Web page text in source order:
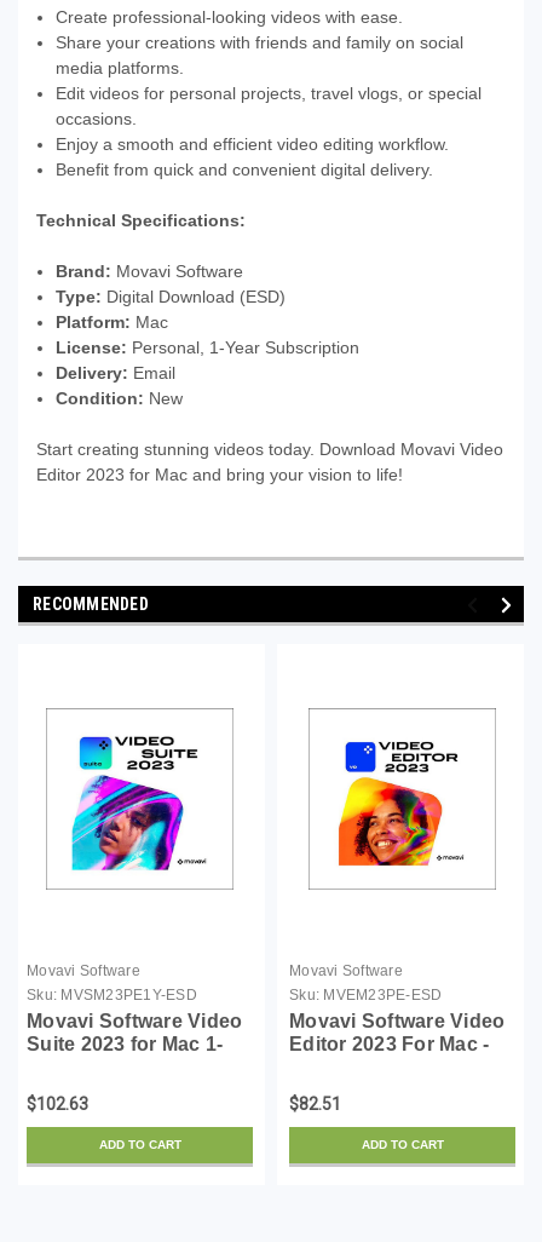
Create professional-looking videos with ease.
Share your creations with friends and family on social
media platforms.
Edit videos for personal projects, travel vlogs, or special
occasions.
Enjoy a smooth and efficient video editing workflow.
Benefit from quick and convenient digital delivery.
Technical Specifications:
Brand: Movavi Software
Type: Digital Download (ESD)
Platform: Mac
License: Personal, 1-Year Subscription
Delivery: Email
Condition: New
Start creating stunning videos today. Download Movavi Video
Editor 2023 for Mac and bring your vision to life!
RECOMMENDED
Movavi Software
Sku: MVSM23PE1Y-ESD
Movavi Software Video
Suite 2023 for Mac 1-
$102.63
ADD TO CART
Movavi Software
Sku: MVEM23PE-ESD
Movavi Software Video
Editor 2023 For Mac -
$82.51
ADD TO CART